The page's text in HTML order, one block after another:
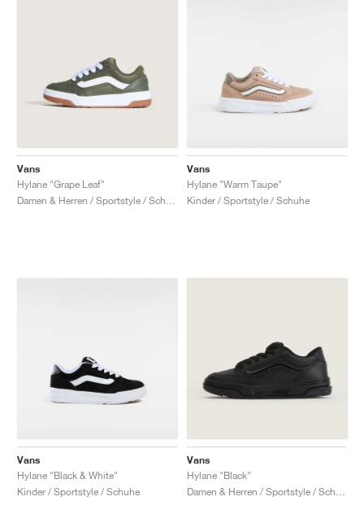
Vans
Hylane "Grape Leaf"
Vans
Hylane "Warm Taupe"
Kinder / Sportstyle / Schuhe
Vans
Hylane "Black & White"
Kinder / Sportstyle / Schuhe
Vans
Hylane "Black"